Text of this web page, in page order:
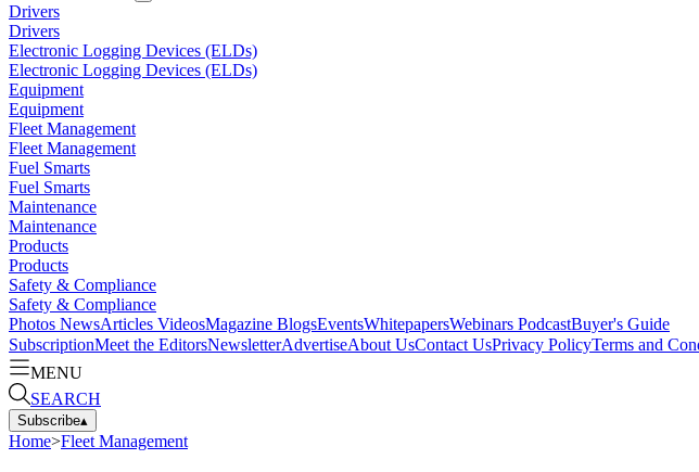
Drivers
Drivers
Electronic Logging Devices (ELDs)
Electronic Logging Devices (ELDs)
Equipment
Equipment
Fleet Management
Fleet Management
Fuel Smarts
Fuel Smarts
Maintenance
Maintenance
Products
Products
Safety & Compliance
Safety & Compliance
Photos NewsArticles VideosMagazine BlogsEventsWhitepapersWebinars PodcastBuyer's Guide
SubscriptionMeet the EditorsNewsletterAdvertiseAbout UsContact UsPrivacy PolicyTerms and
MENU
SEARCH
Subscribe▴
Home>Fleet Management